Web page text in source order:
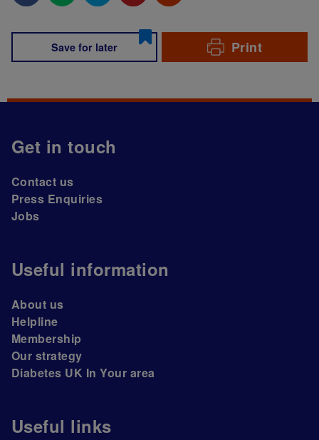
Save for later Print
Get in touch
Contact us
Press Enquiries
Jobs
Useful information
About us
Helpline
Membership
Our strategy
Diabetes UK In Your area
Useful links